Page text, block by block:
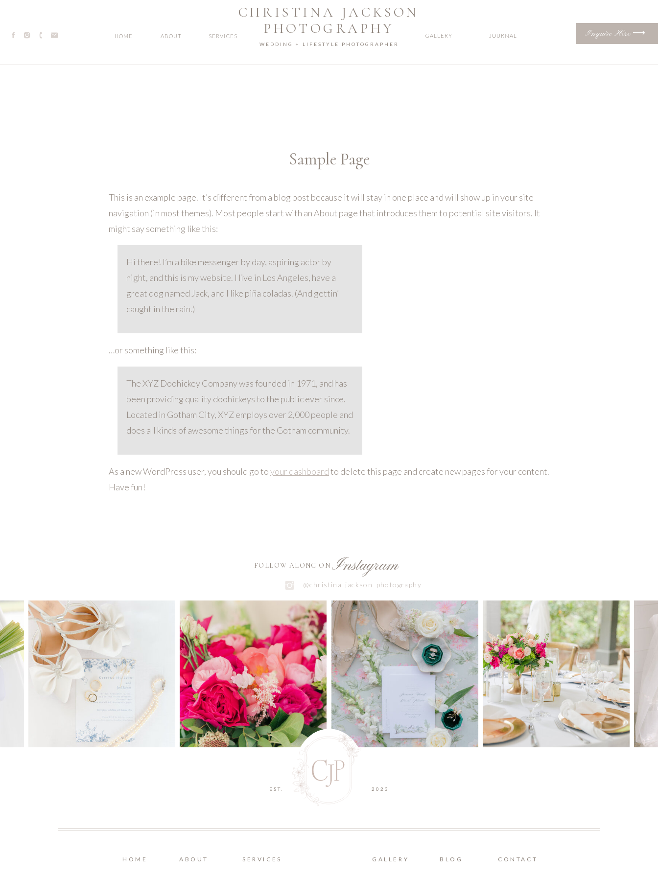
Inquire Here ⟶
JOURNAL
GALLERY
SERVICES
ABOUT
HOME
CHRISTINA JACKSON
PHOTOGRAPHY
WEDDING + LIFESTYLE PHOTOGRAPHER
Sample Page
This is an example page. It’s different from a blog post because it will stay in one place and will show up in your site
navigation (in most themes). Most people start with an About page that introduces them to potential site visitors. It
might say something like this:
Hi there! I’m a bike messenger by day, aspiring actor by
night, and this is my website. I live in Los Angeles, have a
great dog named Jack, and I like piña coladas. (And gettin’
caught in the rain.)
…or something like this:
The XYZ Doohickey Company was founded in 1971, and has
been providing quality doohickeys to the public ever since.
Located in Gotham City, XYZ employs over 2,000 people and
does all kinds of awesome things for the Gotham community.
As a new WordPress user, you should go toyour dashboardto delete this page and create new pages for your content.
Have fun!
FOLLOW ALONG ON Instagram
@christina_jackson_photography
CONTACT
BLOG
GALLERY
SERVICES
ABOUT
HOME
EST. 2023